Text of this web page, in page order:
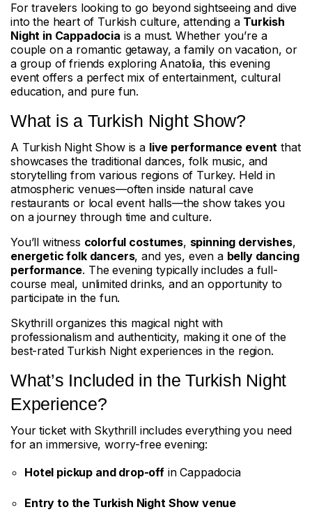
For travelers looking to go beyond sightseeing and dive
into the heart of Turkish culture, attending a Turkish
Night in Cappadocia is a must. Whether you’re a
couple on a romantic getaway, a family on vacation, or
a group of friends exploring Anatolia, this evening
event offers a perfect mix of entertainment, cultural
education, and pure fun.
What is a Turkish Night Show?
A Turkish Night Show is a live performance event that
showcases the traditional dances, folk music, and
storytelling from various regions of Turkey. Held in
atmospheric venues—often inside natural cave
restaurants or local event halls—the show takes you
on a journey through time and culture.
You’ll witness colorful costumes, spinning dervishes,
energetic folk dancers, and yes, even a belly dancing
performance. The evening typically includes a full-
course meal, unlimited drinks, and an opportunity to
participate in the fun.
Skythrill organizes this magical night with
professionalism and authenticity, making it one of the
best-rated Turkish Night experiences in the region.
What’s Included in the Turkish Night
Experience?
Your ticket with Skythrill includes everything you need
for an immersive, worry-free evening:
Hotel pickup and drop-off in Cappadocia
Entry to the Turkish Night Show venue